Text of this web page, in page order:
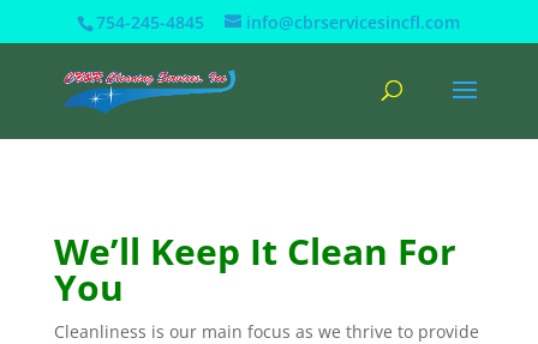
754-245-4845 info@cbrservicesincfl.com
We’ll Keep It Clean For
You
Cleanliness is our main focus as we thrive to provide